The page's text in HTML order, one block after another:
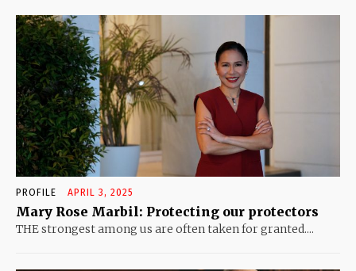
PROFILE APRIL 3, 2025
Mary Rose Marbil: Protecting our protectors
THE strongest among us are often taken for granted....